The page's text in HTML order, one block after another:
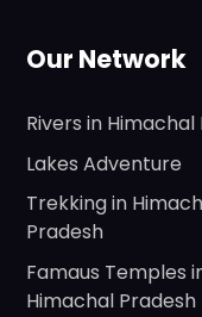
Our Network
Rivers in
Lakes Adventure
Trekking in
Pradesh
Famaus Temples
Himachal Pradesh